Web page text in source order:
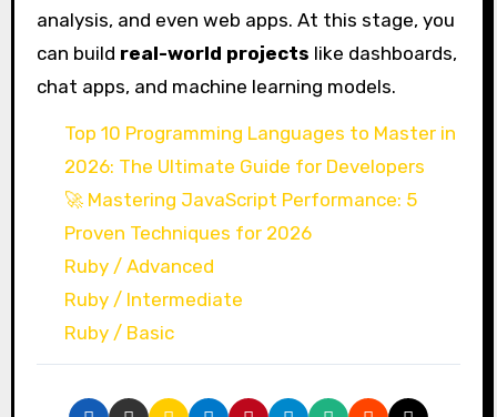
analysis, and even web apps. At this stage, you
can build real-world projects like dashboards,
chat apps, and machine learning models.
Top 10 Programming Languages to Master in
2026: The Ultimate Guide for Developers
🚀 Mastering JavaScript Performance: 5
Proven Techniques for 2026
Ruby / Advanced
Ruby / Intermediate
Ruby / Basic